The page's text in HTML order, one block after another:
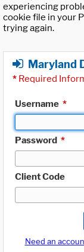
experiencing
cookie file in your
trying again.
Maryland
* Required
Username *
Password *
Client Code
Need an